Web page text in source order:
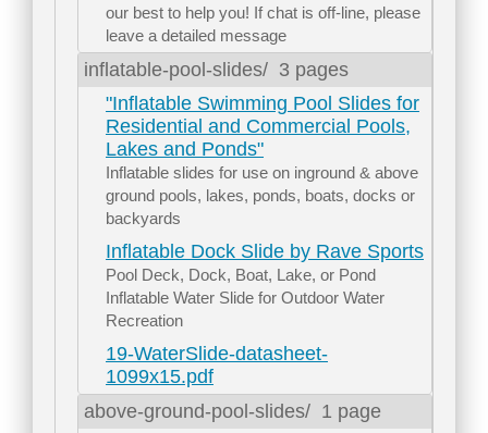
our best to help you! If chat is off-line, please
leave a detailed message
inflatable-pool-slides/ 3 pages
"Inflatable Swimming Pool Slides for
Residential and Commercial Pools,
Lakes and Ponds"
Inflatable slides for use on inground & above
ground pools, lakes, ponds, boats, docks or
backyards
Inflatable Dock Slide by Rave Sports
Pool Deck, Dock, Boat, Lake, or Pond
Inflatable Water Slide for Outdoor Water
Recreation
19-WaterSlide-datasheet-
1099x15.pdf
above-ground-pool-slides/ 1 page